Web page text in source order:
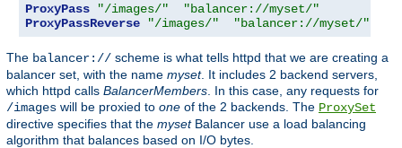
ProxyPass
"/images/"
"balancer://myset/"
ProxyPassReverse
"/images/" "balancer://myset/"
The balancer:// scheme is what tells httpd that we are creating a
balancer set, with the name myset. It includes 2 backend servers,
which httpd calls BalancerMembers . In this case, any requests for
/images will be proxied to one of the 2 backends. The ProxySet
directive specifies that the mysetBalancer use a load balancing
algorithm that balances based on I/O bytes.